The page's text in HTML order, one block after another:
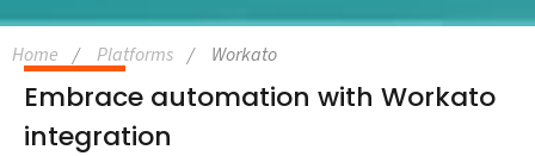
Home Platforms Workato
Embrace automation with Workato
integration